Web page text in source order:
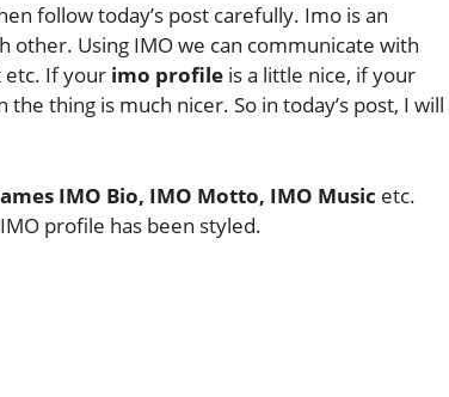
follow today’s post carefully. Imo is an
Using IMO we can communicate with
etc. If your imo profile is a little nice, if your
thing is much nicer. So in today’s post, I will
IMO Bio, IMO Motto, IMO Music etc.
profile has been styled.